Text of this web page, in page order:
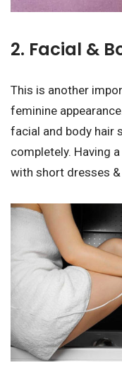
2. Facial &
This is another
feminine
facial and body hair
completely. Having
with short dresses